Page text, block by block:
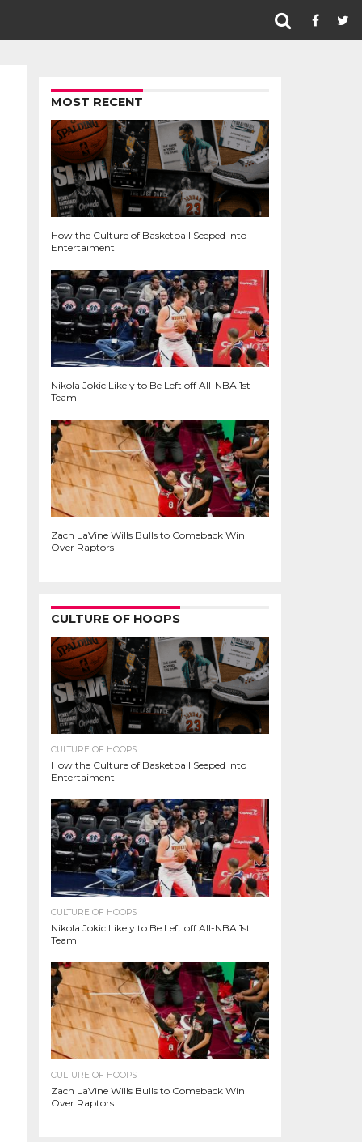
MOST RECENT
How the Culture of Basketball Seeped Into
Entertaiment
Nikola Jokic Likely to Be Left off All-NBA 1st
Team
Zach LaVine Wills Bulls to Comeback Win
Over Raptors
CULTURE OF HOOPS
CULTURE OF HOOPS
How the Culture of Basketball Seeped Into
Entertaiment
CULTURE OF HOOPS
Nikola Jokic Likely to Be Left off All-NBA 1st
Team
CULTURE OF HOOPS
Zach LaVine Wills Bulls to Comeback Win
Over Raptors